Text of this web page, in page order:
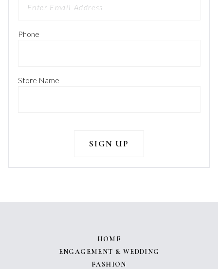
Phone
Store Name
HOME
ENGAGEMENT & WEDDING
FASHION